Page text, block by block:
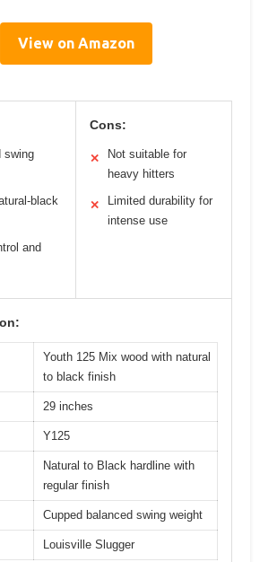
View on Amazon
swing
black
and
Cons:
✕
Not suitable for
heavy hitters
✕
Limited durability for
intense use
Youth 125 Mix wood with natural
to black finish
29 inches
Y125
Natural to Black hardline with
regular finish
Cupped balanced swing weight
Louisville Slugger